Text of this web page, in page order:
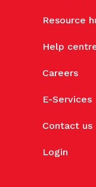
Resource
Help
Careers
E-Services
Contact us
Login